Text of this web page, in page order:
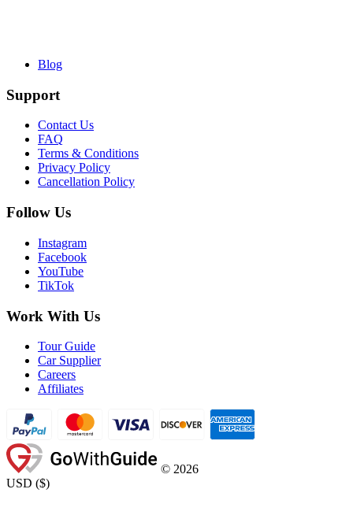
Blog
Support
Contact Us
FAQ
Terms & Conditions
Privacy Policy
Cancellation Policy
Follow Us
Instagram
Facebook
YouTube
TikTok
Work With Us
Tour Guide
Car Supplier
Careers
Affiliates
© 2026
USD ($)